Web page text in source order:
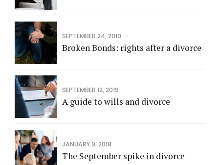
SEPTEMBER 24, 2019
Broken Bonds: rights after a divorce
SEPTEMBER 12, 2019
A guide to wills and divorce
JANUARY 9, 2018
The September spike in divorce